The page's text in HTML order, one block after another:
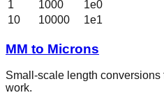
1
1000
1e0
10
10000 1e1
MM to Microns
Small-scale length
work.